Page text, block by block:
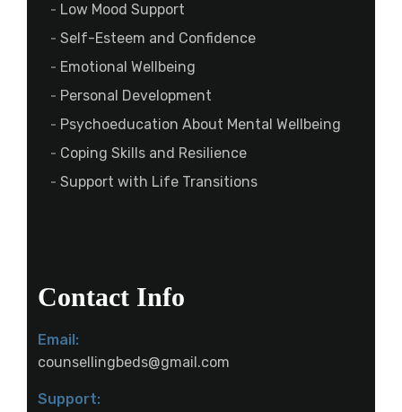
Low Mood Support
Self-Esteem and Confidence
Emotional Wellbeing
Personal Development
Psychoeducation About Mental Wellbeing
Coping Skills and Resilience
Support with Life Transitions
Contact Info
Email:
counsellingbeds@gmail.com
Support: